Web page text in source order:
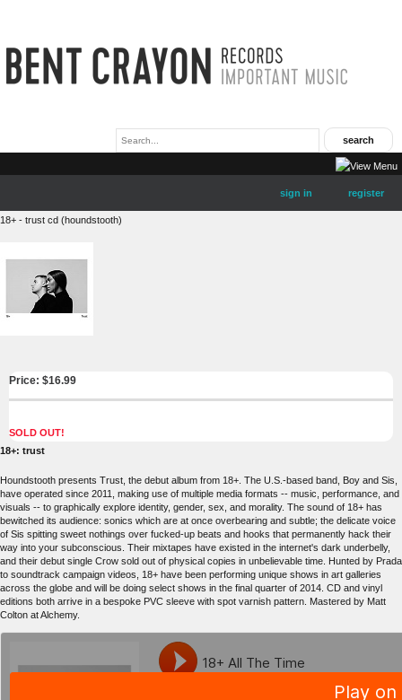
sign in register
18+ - trust cd (houndstooth)
Price: $16.99
SOLD OUT!
18+: trust
Houndstooth presents Trust, the debut album from 18+. The U.S.-based band, Boy and Sis,
have operated since 2011, making use of multiple media formats -- music, performance, and
visuals -- to graphically explore identity, gender, sex, and morality. The sound of 18+ has
bewitched its audience: sonics which are at once overbearing and subtle; the delicate voice
of Sis spitting sweet nothings over fucked-up beats and hooks that permanently hack their
way into your subconscious. Their mixtapes have existed in the internet's dark underbelly,
and their debut single Crow sold out of physical copies in unbelievable time. Hunted by Prada
to soundtrack campaign videos, 18+ have been performing unique shows in art galleries
across the globe and will be doing select shows in the final quarter of 2014. CD and vinyl
editions both arrive in a bespoke PVC sleeve with spot varnish pattern. Mastered by Matt
Colton at Alchemy.